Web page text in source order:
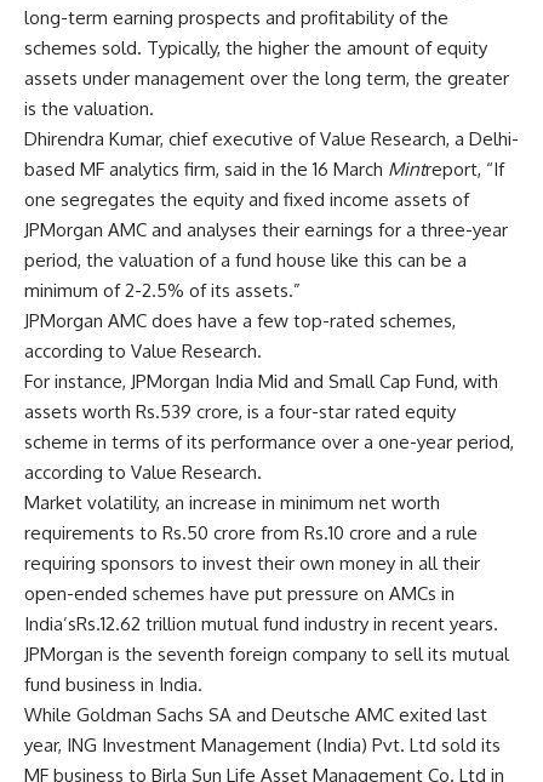
long-term earning prospects and profitability of the
schemes sold. Typically, the higher the amount of equity
assets under management over the long term, the greater
is the valuation.
Dhirendra Kumar, chief executive of Value Research, a Delhi-
based MF analytics firm, said in the 16 March Mintreport, “If
one segregates the equity and fixed income assets of
JPMorgan AMC and analyses their earnings for a three-year
period, the valuation of a fund house like this can be a
minimum of 2-2.5% of its assets.”
JPMorgan AMC does have a few top-rated schemes,
according to Value Research.
For instance, JPMorgan India Mid and Small Cap Fund, with
assets worth Rs.539 crore, is a four-star rated equity
scheme in terms of its performance over a one-year period,
according to Value Research.
Market volatility, an increase in minimum net worth
requirements to Rs.50 crore from Rs.10 crore and a rule
requiring sponsors to invest their own money in all their
open-ended schemes have put pressure on AMCs in
India’sRs.12.62 trillion mutual fund industry in recent years.
JPMorgan is the seventh foreign company to sell its mutual
fund business in India.
While Goldman Sachs SA and Deutsche AMC exited last
year, ING Investment Management (India) Pvt. Ltd sold its
MF business to Birla Sun Life Asset Management Co. Ltd in